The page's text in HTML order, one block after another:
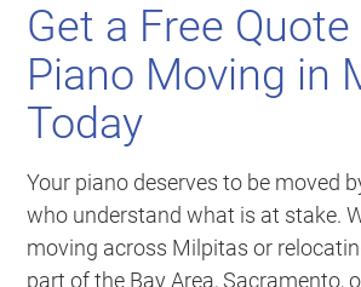
Get a Free
Piano Moving in
Today
Your piano deserves to be moved
who understand what is at stake.
moving across Milpitas or
part of the Bay Area, Sacramento,